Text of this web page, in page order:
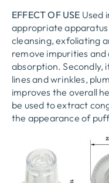
EFFECT OF USE Used
appropriate
cleansing, exfoliating
remove impurities and
absorption. Secondly,
lines and wrinkles,
improves the overall
be used to extract
the appearance of